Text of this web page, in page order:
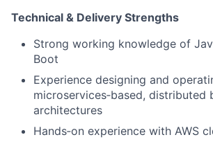
Technical & Delivery Strengths
Strong working knowledge of
Boot
Experience designing and
microservices‑based, distributed
architectures
Hands‑on experience with AWS